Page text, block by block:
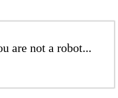
are not a robot...